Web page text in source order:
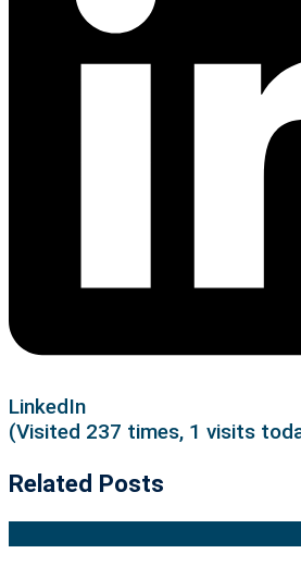
LinkedIn
(Visited 237 times, 1 visits
Related Posts